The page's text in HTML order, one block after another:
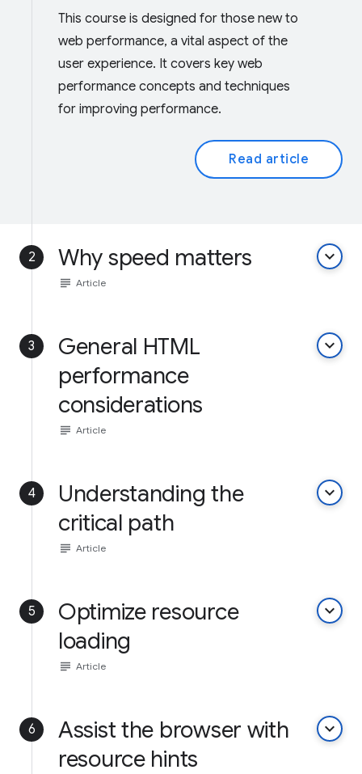
This course is designed for those new to
web performance, a vital aspect of the
user experience. It covers key web
performance concepts and techniques
for improving performance.
Read article
2 Why speed matters keyboard_arrow_down
subject Article
3
General HTML
performance
considerations
keyboard_arrow_down
subject Article
4
Understanding the
critical path
keyboard_arrow_down
subject Article
5
Optimize resource
loading
keyboard_arrow_down
subject Article
6
Assist the browser with
resource hints
keyboard_arrow_down